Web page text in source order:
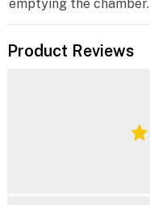
emptying the chamber.
Product Reviews